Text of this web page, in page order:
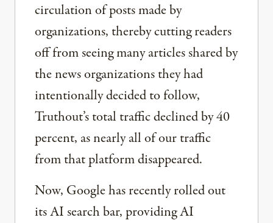
circulation of posts made by
organizations, thereby cutting readers
off from seeing many articles shared by
the news organizations they had
intentionally decided to follow,
Truthout’s total traffic declined by 40
percent, as nearly all of our traffic
from that platform disappeared.
Now, Google has recently rolled out
its AI search bar, providing AI